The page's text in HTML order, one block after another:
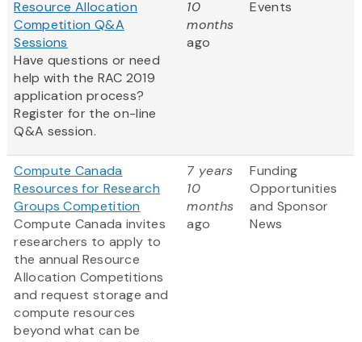
Resource Allocation
Competition Q&A
Sessions
Have questions or need
help with the RAC 2019
application process?
Register for the on-line
Q&A session.
10
months
ago
Events
Compute Canada
Resources for Research
Groups Competition
Compute Canada invites
researchers to apply to
the annual Resource
Allocation Competitions
and request storage and
compute resources
beyond what can be
7 years
10
months
ago
Funding
Opportunities
and Sponsor
News